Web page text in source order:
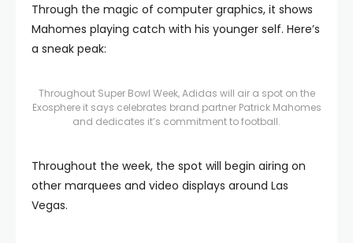
Through the magic of computer graphics, it shows
Mahomes playing catch with his younger self. Here’s
a sneak peak:
Throughout Super Bowl Week, Adidas will air a spot on the
Exosphere it says celebrates brand partner Patrick Mahomes
and dedicates it’s commitment to football.
Throughout the week, the spot will begin airing on
other marquees and video displays around Las
Vegas.